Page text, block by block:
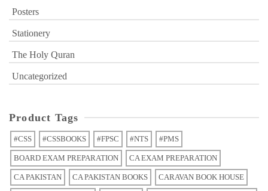
Posters
Stationery
The Holy Quran
Uncategorized
Product Tags
#CSS #CSSBOOKS #FPSC #NTS #PMS
BOARD EXAM PREPARATION CA EXAM PREPARATION
CA PAKISTAN CA PAKISTAN BOOKS CARAVAN BOOK HOUSE